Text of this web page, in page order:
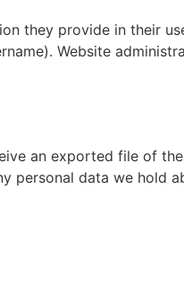
they provide in their
Website
an exported file of
personal data we hold